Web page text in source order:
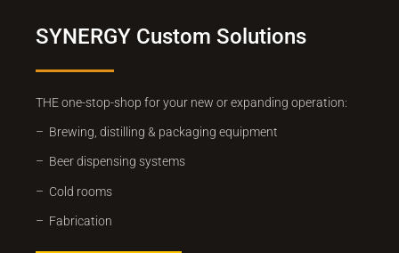
SYNERGY Custom Solutions
THE one-stop-shop for your new or expanding operation:
– Brewing, distilling & packaging equipment
– Beer dispensing systems
– Cold rooms
– Fabrication